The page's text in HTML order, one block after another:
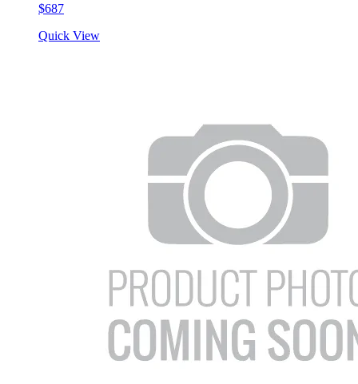
$687
Quick View